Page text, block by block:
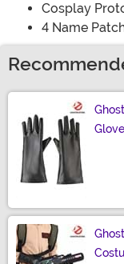
Cosplay
4 Name